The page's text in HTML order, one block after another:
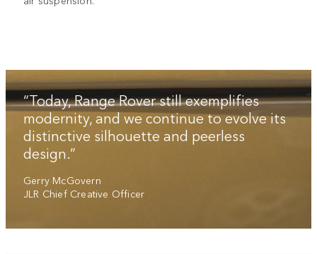
“Today, Range Rover still exemplifies
modernity, and we continue to evolve its
distinctive silhouette and peerless
design.”
Gerry McGovern
JLR Chief Creative Officer